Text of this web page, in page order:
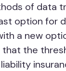
of data
option for
a new
that the